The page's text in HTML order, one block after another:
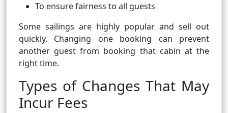
To ensure fairness to all guests
Some sailings are highly popular and sell out
quickly. Changing one booking can prevent
another guest from booking that cabin at the
right time.
Types of Changes That May
Incur Fees